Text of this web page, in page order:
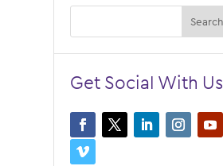
Get Social With Us